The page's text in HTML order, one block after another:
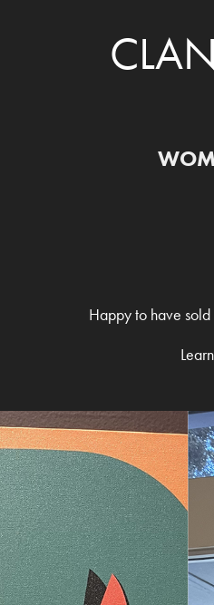
Happy to have